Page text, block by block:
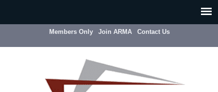
Members Only Join ARMA Contact Us